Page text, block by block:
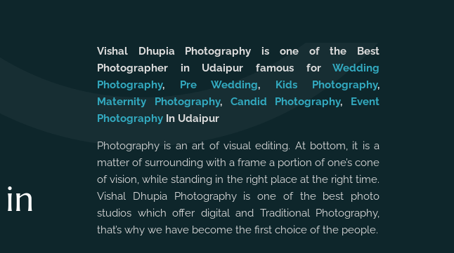
Vishal Dhupia Photography is one of the Best
Photographer in Udaipur famous forWedding
Photography, Pre Wedding, Kids Photography,
Maternity Photography, Candid Photography, Event
Photography In Udaipur
Photography is an art of visual editing. At bottom, it is a
matter of surrounding with a frame a portion of one’s cone
of vision, while standing in the right place at the right time.
Vishal Dhupia Photography is one of the best photo
studios which offer digital and Traditional Photography,
that’s why we have become the first choice of the people.